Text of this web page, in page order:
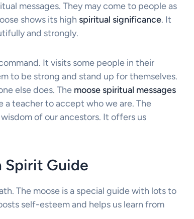
messages. They may come to people as
shows its high spiritual significance. It
and strongly.
It visits some people in their
to be strong and stand up for themselves.
else does. The moose spiritual messages
a teacher to accept who we are. The
of our ancestors. It offers us
Spirit Guide
The moose is a special guide with lots to
self-esteem and helps us learn from